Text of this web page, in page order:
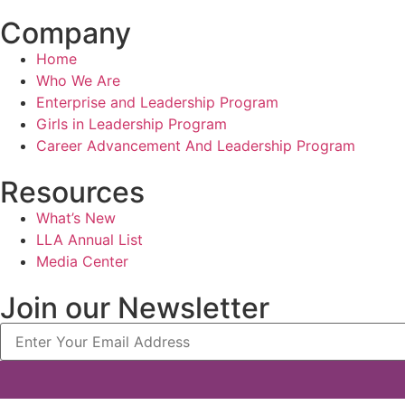
Company
Home
Who We Are
Enterprise and Leadership Program
Girls in Leadership Program
Career Advancement And Leadership Program
Resources
What’s New
LLA Annual List
Media Center
Join our Newsletter